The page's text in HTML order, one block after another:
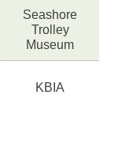
Seashore
Trolley
Museum
KBIA